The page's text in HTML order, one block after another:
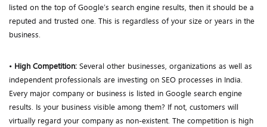
listed on the top of Google’s search engine results, then it should be a
reputed and trusted one. This is regardless of your size or years in the
business.
• High Competition: Several other businesses, organizations as well as
independent professionals are investing on SEO processes in India.
Every major company or business is listed in Google search engine
results. Is your business visible among them? If not, customers will
virtually regard your company as non-existent. The competition is high